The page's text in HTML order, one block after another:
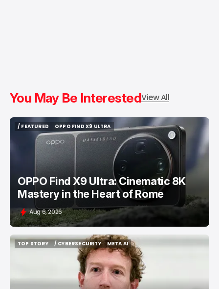
You May Be InterestedView All
/ FEATURED
/ FEATURED
OPPO FIND X9 ULTRA
OPPO FIND X9 ULTRA
OPPO Find X9 Ultra: Cinematic 8K
Mastery in the Heart of Rome
Aug 6, 2026
TOP STORY
/ CYBERSECURITY
/ CYBERSECURITY
META AI
META AI